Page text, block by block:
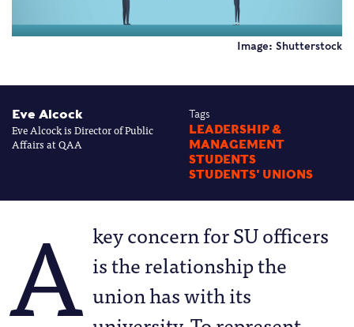
Image: Shutterstock
Eve Alcock
Eve Alcock is Director of Public
Affairs at QAA
Tags
LEADERSHIP &
MANAGEMENT
STUDENTS
STUDENTS' UNIONS
A key concern for SU officers
is the relationship the
union has with its